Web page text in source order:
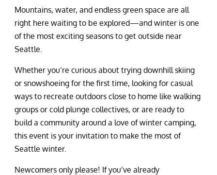
Mountains, water, and endless green space are all
right here waiting to be explored—and winter is one
of the most exciting seasons to get outside near
Seattle.
Whether you’re curious about trying downhill skiing
or snowshoeing for the first time, looking for casual
ways to recreate outdoors close to home like walking
groups or cold plunge collectives, or are ready to
build a community around a love of winter camping,
this event is your invitation to make the most of
Seattle winter.
Newcomers only please! If you’ve already